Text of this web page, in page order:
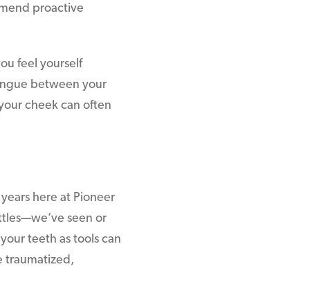
proactive
feel yourself
between your
cheek can often
here at Pioneer
seen or
teeth as tools can
traumatized,